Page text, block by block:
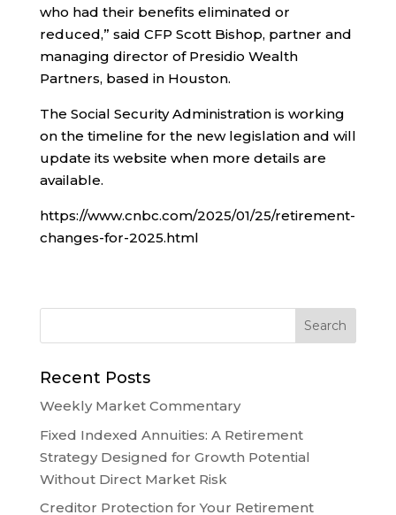
who had their benefits eliminated or
reduced,” said CFP Scott Bishop, partner and
managing director of Presidio Wealth
Partners, based in Houston.
The Social Security Administration is working
on the timeline for the new legislation and will
update its website when more details are
available.
https://www.cnbc.com/2025/01/25/retirement-
changes-for-2025.html
Recent Posts
Weekly Market Commentary
Fixed Indexed Annuities: A Retirement
Strategy Designed for Growth Potential
Without Direct Market Risk
Creditor Protection for Your Retirement